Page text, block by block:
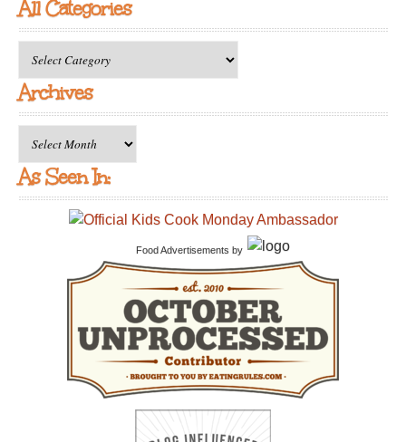
All Categories
Archives
As Seen In:
Food Advertisements by